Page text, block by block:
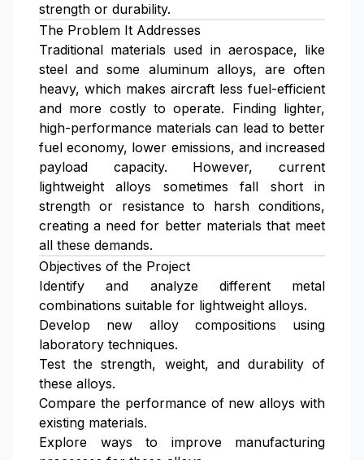
strength or durability.
The Problem It Addresses
Traditional materials used in aerospace, like
steel and some aluminum alloys, are often
heavy, which makes aircraft less fuel-efficient
and more costly to operate. Finding lighter,
high-performance materials can lead to better
fuel economy, lower emissions, and increased
payload capacity. However, current
lightweight alloys sometimes fall short in
strength or resistance to harsh conditions,
creating a need for better materials that meet
all these demands.
Objectives of the Project
Identify and analyze different metal
combinations suitable for lightweight alloys.
Develop new alloy compositions using
laboratory techniques.
Test the strength, weight, and durability of
these alloys.
Compare the performance of new alloys with
existing materials.
Explore ways to improve manufacturing